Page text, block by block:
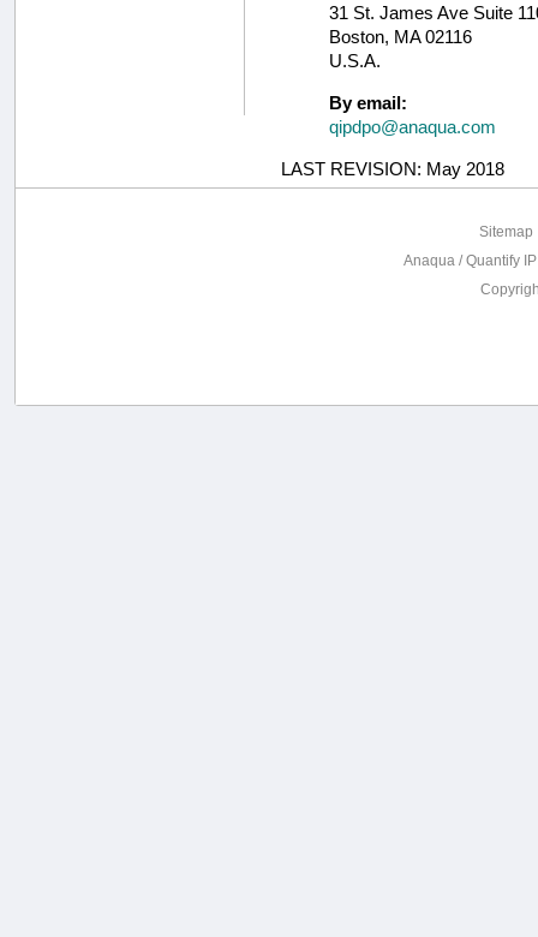
31 St. James Ave Suite
Boston, MA 02116
U.S.A.
By email:
qipdpo@anaqua.com
LAST REVISION: May 2018
Sitemap
Anaqua / Quantify